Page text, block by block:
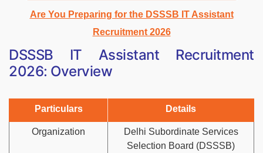
Are You Preparing for the DSSSB IT Assistant
Recruitment 2026
DSSSB IT Assistant Recruitment
2026: Overview
Particulars Details
Organization
Delhi Subordinate Services
Selection Board (DSSSB)